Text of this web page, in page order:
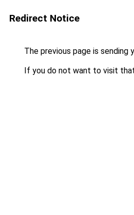
Redirect Notice
The previous page is sending
If you do not want to visit